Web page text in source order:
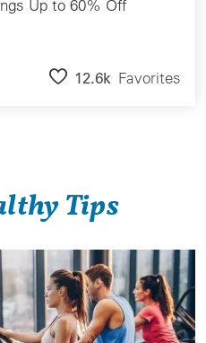
Up to 60% Off
12.6k Favorites
Tips